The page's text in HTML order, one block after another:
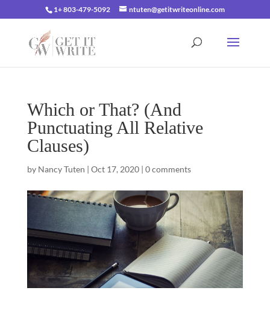
1+ 803-479-5092 ntuten@getitwriteonline.com
Which or That? (And
Punctuating All Relative
Clauses)
by Nancy Tuten | Oct 17, 2020| 0 comments